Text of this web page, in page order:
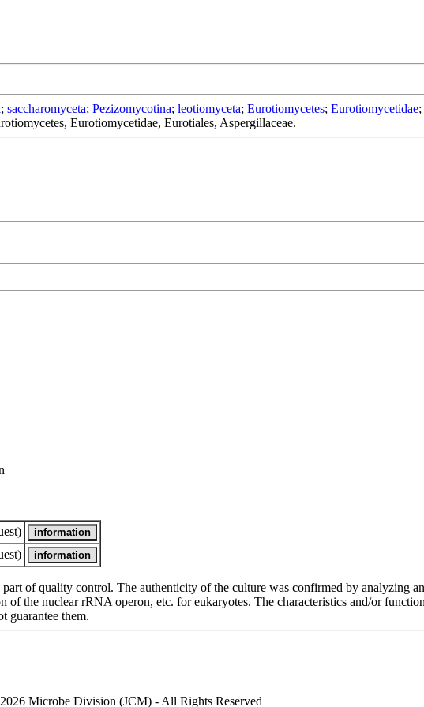
; saccharomyceta; Pezizomycotina; leotiomyceta; Eurotiomycetes; Eurotiomycetidae;
Eurotiomycetidae, Eurotiales, Aspergillaceae.
of quality control. The authenticity of the culture was confirmed by analyzing
the nuclear rRNA operon, etc. for eukaryotes. The characteristics and/or
guarantee them.
Microbe Division (JCM) - All Rights Reserved